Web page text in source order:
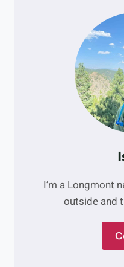
I’m a Longmont
outside and